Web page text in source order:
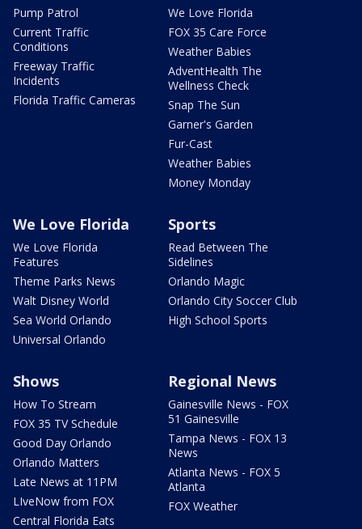
Pump Patrol
Current Traffic
Conditions
Freeway Traffic
Incidents
Florida Traffic Cameras
We Love Florida
FOX 35 Care Force
Weather Babies
AdventHealth The
Wellness Check
Snap The Sun
Garner's Garden
Fur-Cast
Weather Babies
Money Monday
We Love Florida
We Love Florida
Features
Theme Parks News
Walt Disney World
Sea World Orlando
Universal Orlando
Sports
Read Between The
Sidelines
Orlando Magic
Orlando City Soccer Club
High School Sports
Shows
How To Stream
FOX 35 TV Schedule
Good Day Orlando
Orlando Matters
Late News at 11PM
LIveNow from FOX
Central Florida Eats
Regional News
Gainesville News - FOX
51 Gainesville
Tampa News - FOX 13
News
Atlanta News - FOX 5
Atlanta
FOX Weather